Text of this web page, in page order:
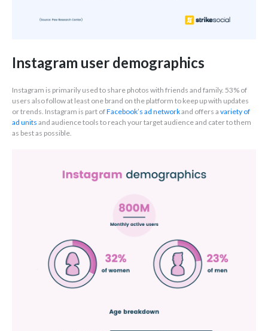
Instagram user demographics
Instagram is primarily used to share photos with friends and family. 53% of
users also follow at least one brand on the platform to keep up with updates
or trends. Instagram is part ofFacebook’s ad networkand offers a variety of
ad units and audience tools to reach your target audience and cater to them
as best as possible.